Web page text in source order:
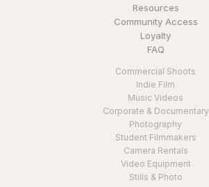
Resources
Community Access
Loyalty
FAQ
Commercial Shoots
Indie Film
Music Videos
Corporate & Documentary
Photography
Student Filmmakers
Camera Rentals
Video Equipment
Stills & Photo